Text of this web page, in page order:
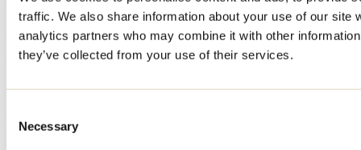
traffic. We also share information about your use of our site
analytics partners who may combine it with other
they’ve collected from your use of their services.
Selection
Necessary
Registration No
316080
311383